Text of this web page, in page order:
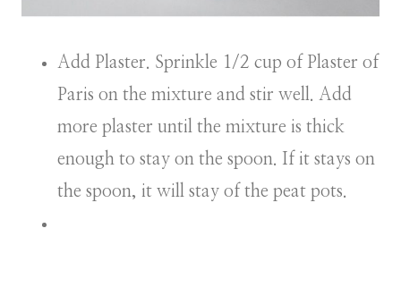
Add Plaster. Sprinkle 1/2 cup of Plaster of
Paris on the mixture and stir well. Add
more plaster until the mixture is thick
enough to stay on the spoon. If it stays on
the spoon, it will stay of the peat pots.